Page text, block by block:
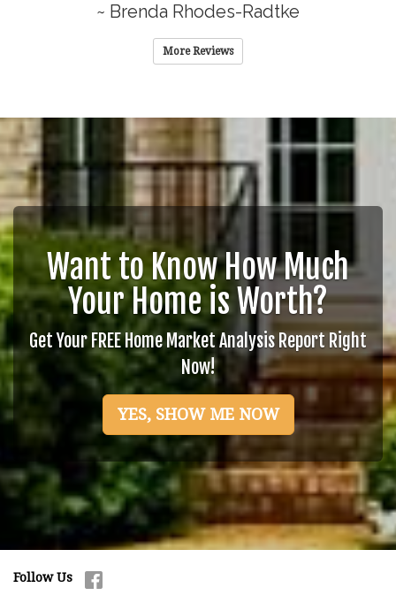
~ Brenda Rhodes-Radtke
More Reviews
Want to Know How Much
Your Home is Worth?
Get Your FREE Home Market Analysis Report Right
Now!
YES, SHOW ME NOW
Follow Us